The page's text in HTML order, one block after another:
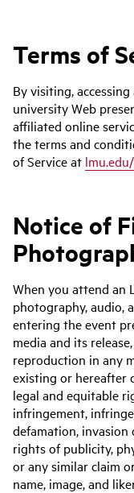
Terms of
By visiting,
university Web
affiliated online
the terms and
of Service at
Notice of
When you attend an
photography, audio,
entering the event
media and its
reproduction in any
existing or hereafter
legal and equitable
infringement,
defamation,
rights of publicity,
or any similar claim
name, image, and